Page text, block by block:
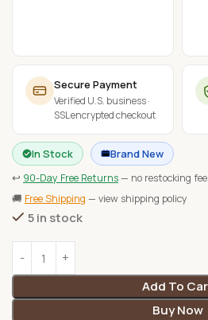
Secure Payment
Verified U.S. business ·
SSL encrypted checkout
In Stock Brand New
↩ 90-Day Free Returns— no restocking
🚚 Free Shipping — view shipping policy
5 in stock
Add To
Buy Now